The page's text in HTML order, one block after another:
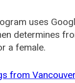
uses
determines
a female.
from